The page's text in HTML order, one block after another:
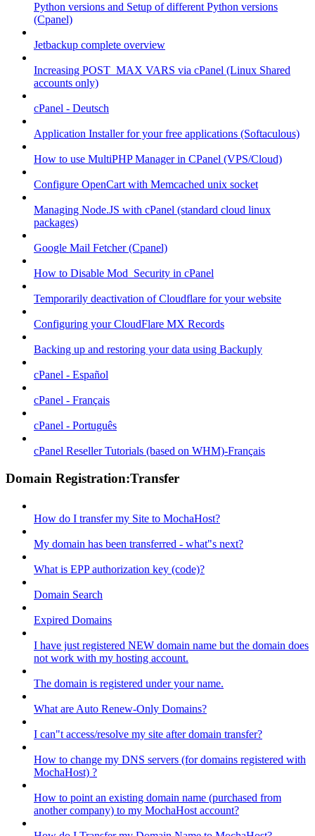
Python versions and Setup of different Python versions
(Cpanel)
Jetbackup complete overview
Increasing POST_MAX VARS via cPanel (Linux Shared
accounts only)
cPanel - Deutsch
Application Installer for your free applications (Softaculous)
How to use MultiPHP Manager in CPanel (VPS/Cloud)
Configure OpenCart with Memcached unix socket
Managing Node.JS with cPanel (standard cloud linux
packages)
Google Mail Fetcher (Cpanel)
How to Disable Mod_Security in cPanel
Temporarily deactivation of Cloudflare for your website
Configuring your CloudFlare MX Records
Backing up and restoring your data using Backuply
cPanel - Español
cPanel - Français
cPanel - Português
cPanel Reseller Tutorials (based on WHM)-Français
Domain Registration:Transfer
How do I transfer my Site to MochaHost?
My domain has been transferred - what"s next?
What is EPP authorization key (code)?
Domain Search
Expired Domains
I have just registered NEW domain name but the domain does
not work with my hosting account.
The domain is registered under your name.
What are Auto Renew-Only Domains?
I can"t access/resolve my site after domain transfer?
How to change my DNS servers (for domains registered with
MochaHost) ?
How to point an existing domain name (purchased from
another company) to my MochaHost account?